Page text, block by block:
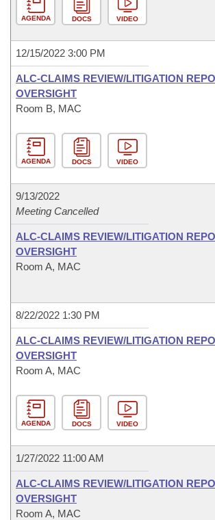
AGENDA DOCS VIDEO
12/15/2022 3:00 PM
ALC-CLAIMS REVIEW/LITIGATION
OVERSIGHT
Room B, MAC
AGENDA DOCS VIDEO
9/13/2022
Meeting Cancelled
ALC-CLAIMS REVIEW/LITIGATION
OVERSIGHT
Room A, MAC
8/22/2022 1:30 PM
ALC-CLAIMS REVIEW/LITIGATION
OVERSIGHT
Room A, MAC
AGENDA DOCS VIDEO
1/27/2022 11:00 AM
ALC-CLAIMS REVIEW/LITIGATION
OVERSIGHT
Room A, MAC